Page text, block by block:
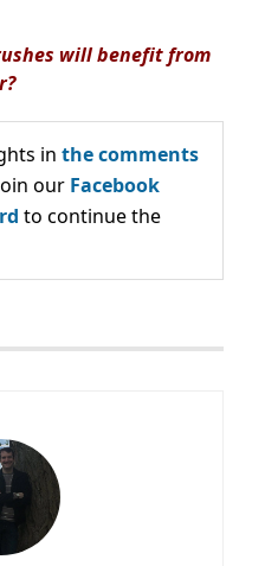
will benefit from
in the comments
our Facebook
to continue the